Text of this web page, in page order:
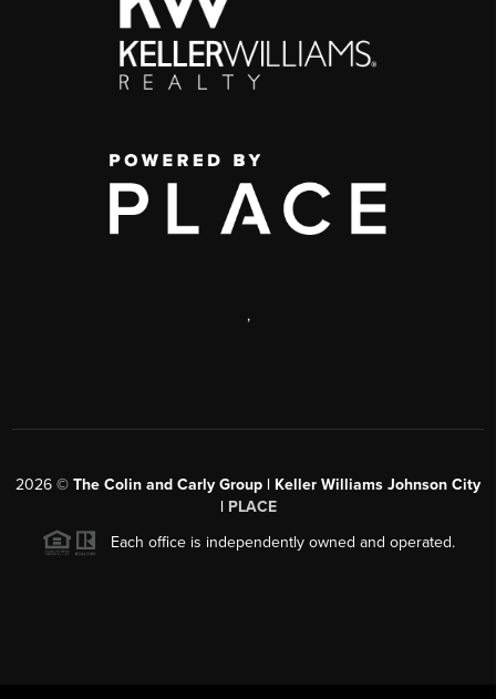
,
2026 © The Colin and Carly Group | Keller Williams Johnson City
| PLACE
Each office is independently owned and operated.